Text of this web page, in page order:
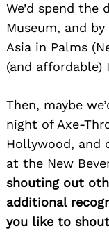
We’d spend the
Museum, and
Asia in Palms
(and affordable)
Then, maybe
night of Axe-
Hollywood, and
at the New
shouting out
additional
you like to